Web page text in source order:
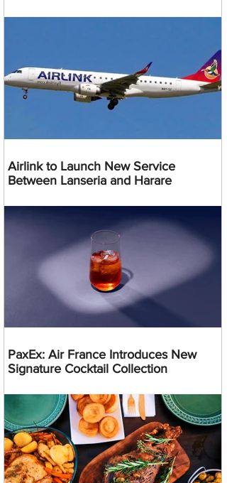
Airlink to Launch New Service
Between Lanseria and Harare
PaxEx: Air France Introduces New
Signature Cocktail Collection